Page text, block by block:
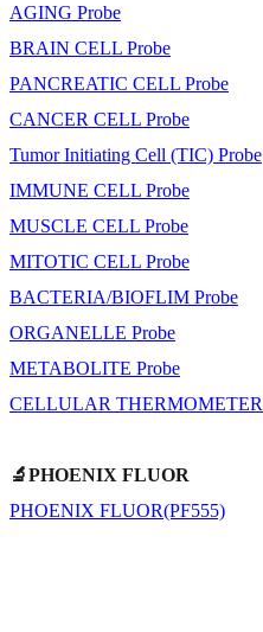
AGING Probe
BRAIN CELL Probe
PANCREATIC CELL Probe
CANCER CELL Probe
Tumor Initiating Cell (TIC) Probe
IMMUNE CELL Probe
MUSCLE CELL Probe
MITOTIC CELL Probe
BACTERIA/BIOFLIM Probe
ORGANELLE Probe
METABOLITE Probe
CELLULAR THERMOMETER
🔬PHOENIX FLUOR
PHOENIX FLUOR(PF555)